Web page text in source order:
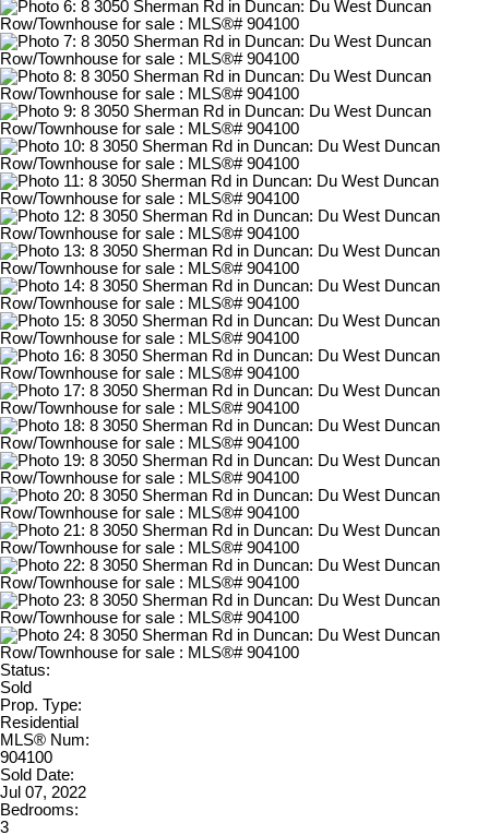
Status:
Sold
Prop. Type:
Residential
MLS® Num:
904100
Sold Date:
Jul 07, 2022
Bedrooms:
3